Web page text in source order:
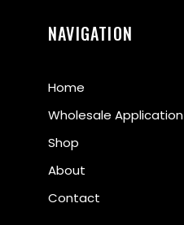
NAVIGATION
Home
Wholesale Application
Shop
About
Contact